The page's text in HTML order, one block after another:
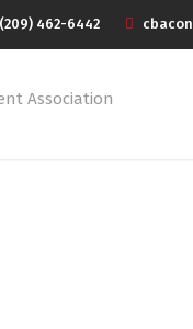
(209) 462-6442